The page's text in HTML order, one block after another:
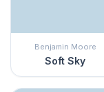
Benjamin Moore
Soft Sky